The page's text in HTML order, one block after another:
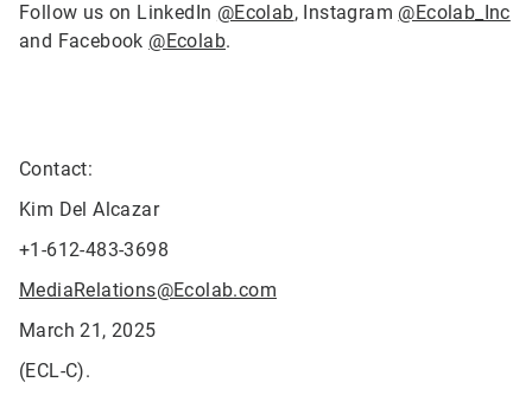
Follow us on LinkedIn @Ecolab, Instagram @Ecolab_Inc
and Facebook @Ecolab.
Contact:
Kim Del Alcazar
+1-612-483-3698
MediaRelations@Ecolab.com
March 21, 2025
(ECL-C).